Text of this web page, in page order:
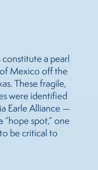
constitute a pearl
Mexico off the
These fragile,
were identified
Earle Alliance —
“hope spot,” one
be critical to